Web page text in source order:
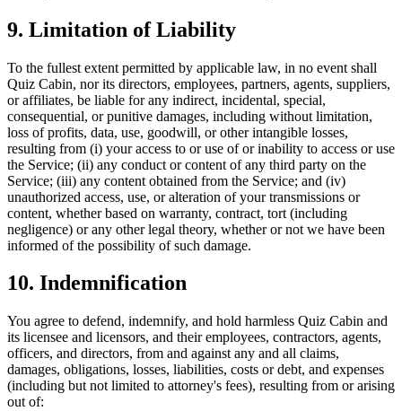
9. Limitation of Liability
To the fullest extent permitted by applicable law, in no event shall
Quiz Cabin, nor its directors, employees, partners, agents, suppliers,
or affiliates, be liable for any indirect, incidental, special,
consequential, or punitive damages, including without limitation,
loss of profits, data, use, goodwill, or other intangible losses,
resulting from (i) your access to or use of or inability to access or use
the Service; (ii) any conduct or content of any third party on the
Service; (iii) any content obtained from the Service; and (iv)
unauthorized access, use, or alteration of your transmissions or
content, whether based on warranty, contract, tort (including
negligence) or any other legal theory, whether or not we have been
informed of the possibility of such damage.
10. Indemnification
You agree to defend, indemnify, and hold harmless Quiz Cabin and
its licensee and licensors, and their employees, contractors, agents,
officers, and directors, from and against any and all claims,
damages, obligations, losses, liabilities, costs or debt, and expenses
(including but not limited to attorney's fees), resulting from or arising
out of: